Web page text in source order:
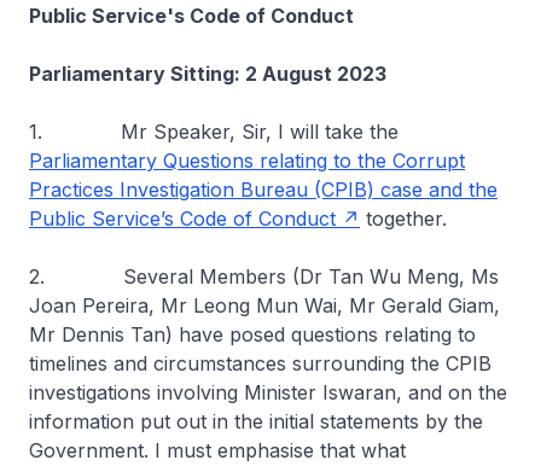
Public Service's Code of Conduct
Parliamentary Sitting: 2 August 2023
1. Mr Speaker, Sir, I will take the
Parliamentary Questions relating to the Corrupt
Practices Investigation Bureau (CPIB) case and the
Public Service’s Code of Conduct
together.
2. Several Members (Dr Tan Wu Meng, Ms
Joan Pereira, Mr Leong Mun Wai, Mr Gerald Giam,
Mr Dennis Tan) have posed questions relating to
timelines and circumstances surrounding the CPIB
investigations involving Minister Iswaran, and on the
information put out in the initial statements by the
Government. I must emphasise that what